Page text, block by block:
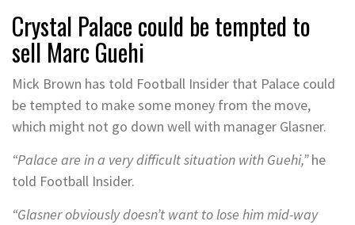
Crystal Palace could be tempted to
sell Marc Guehi
Mick Brown has told Football Insider that Palace could
be tempted to make some money from the move,
which might not go down well with manager Glasner.
“Palace are in a very difficult situation with Guehi,”he
told Football Insider.
“Glasner obviously doesn’t want to lose him mid-way